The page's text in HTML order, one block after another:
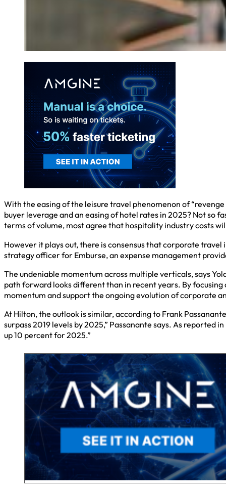
With the easing of the leisure travel phenomenon of
buyer leverage and an easing of hotel rates in 2025? Not so
terms of volume, most agree that hospitality industry costs
However it plays out, there is consensus that corporate
strategy officer for Emburse, an expense management
The undeniable momentum across multiple verticals, says
path forward looks different than in recent years. By
momentum and support the ongoing evolution of corporate
At Hilton, the outlook is similar, according to Frank
surpass 2019 levels by 2025,” Passanante says. As reported
up 10 percent for 2025.”